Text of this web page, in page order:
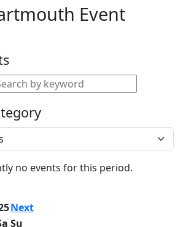
Event
no events for this period.
Next
Su